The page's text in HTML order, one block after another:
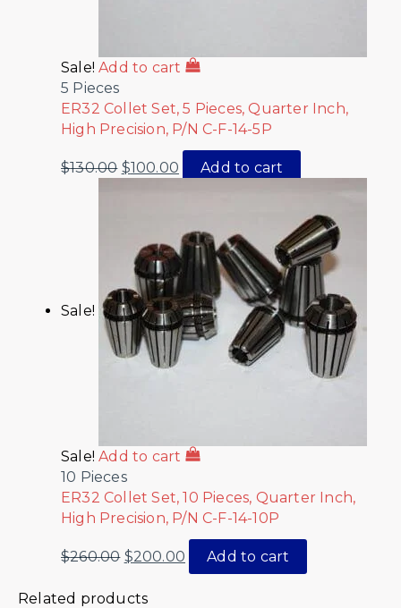
Sale! Add to cart
5 Pieces
ER32 Collet Set, 5 Pieces, Quarter Inch,
High Precision, P/N C-F-14-5P
$130.00 $100.00 Add to cart
Sale!
Sale! Add to cart
10 Pieces
ER32 Collet Set, 10 Pieces, Quarter Inch,
High Precision, P/N C-F-14-10P
$260.00 $200.00 Add to cart
Related products